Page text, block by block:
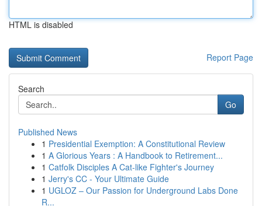
HTML is disabled
Report Page
Search
Go
Published News
1 Presidential Exemption: A Constitutional Review
1 A Glorious Years : A Handbook to Retirement...
1 Catfolk Disciples A Cat-like Fighter's Journey
1 Jerry's CC - Your Ultimate Guide
1 UGLOZ – Our Passion for Underground Labs Done
R...